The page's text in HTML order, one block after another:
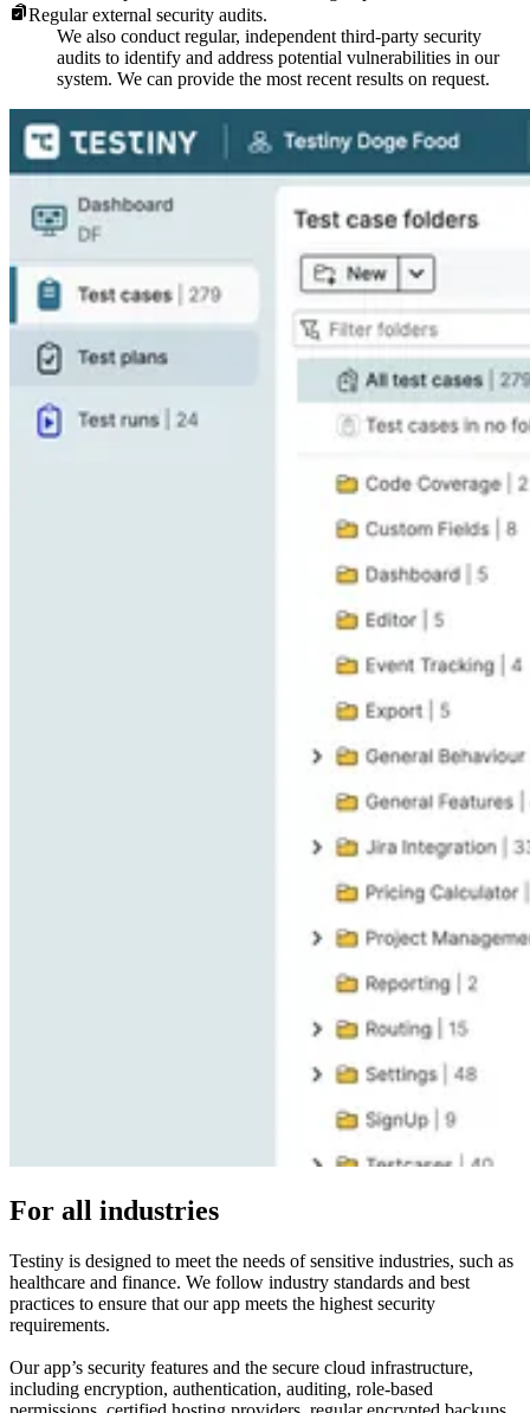
Regular external security audits.
We also conduct regular, independent third-party security
audits to identify and address potential vulnerabilities in our
system. We can provide the most recent results on request.
For all industries
Testiny is designed to meet the needs of sensitive industries, such as
healthcare and finance. We follow industry standards and best
practices to ensure that our app meets the highest security
requirements.
Our app’s security features and the secure cloud infrastructure,
including encryption, authentication, auditing, role-based